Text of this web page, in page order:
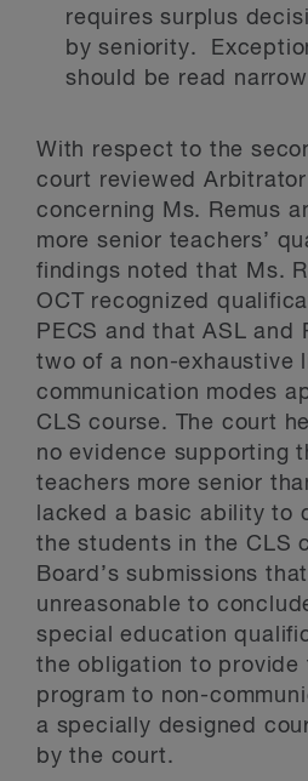
requires surplus
by seniority.
should be read
With respect to the
court reviewed Arbitrator
concerning Ms. Remus
more senior teachers’
findings noted that Ms.
OCT recognized
PECS and that ASL and
two of a non-exhaustive
communication modes
CLS course. The court
no evidence supporting
teachers more senior
lacked a basic ability to
the students in the CLS
Board’s submissions
unreasonable to
special education
the obligation to provide
program to non-
a specially designed
by the court.